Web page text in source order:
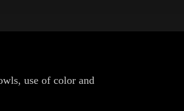
use of color and